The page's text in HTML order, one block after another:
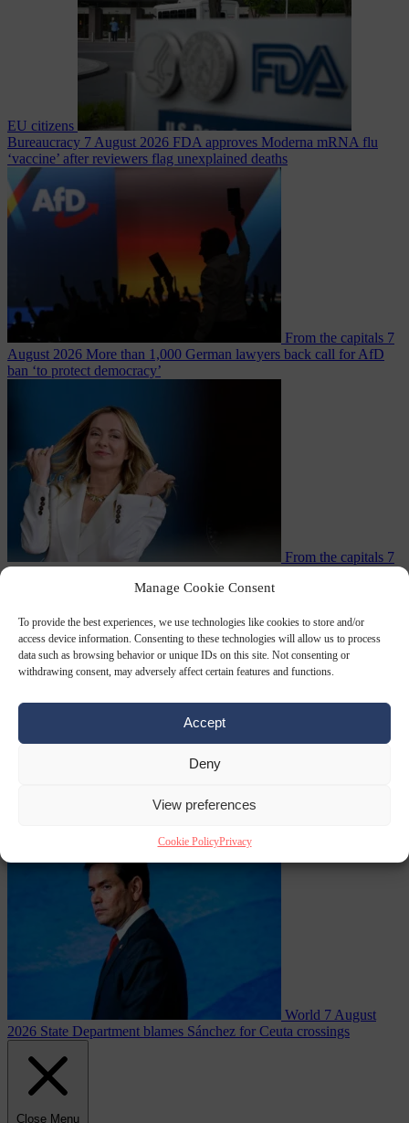
Manage Cookie Consent
To provide the best experiences, we use technologies like cookies to store and/or
access device information. Consenting to these technologies will allow us to process
data such as browsing behavior or unique IDs on this site. Not consenting or
withdrawing consent, may adversely affect certain features and functions.
Accept
Deny
View preferences
Cookie PolicyPrivacy
EU citizens
Bureaucracy 7 August 2026 FDA approves Moderna mRNA flu
‘vaccine’ after reviewers flag unexplained deaths
From the capitals 7
August 2026 More than 1,000 German lawyers back call for AfD
ban ‘to protect democracy’
From the capitals 7
7 August 2026 Swedish Left Party MP praises
World 7 August
2026 State Department blames Sánchez for Ceuta crossings
Close Menu